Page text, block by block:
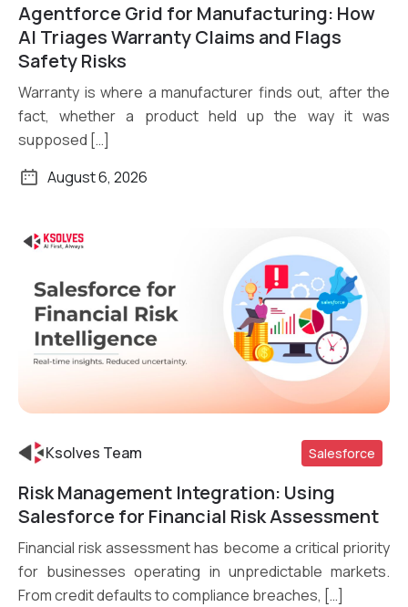
Read More
Agentforce Grid for Manufacturing: How
AI Triages Warranty Claims and Flags
Safety Risks
Warranty is where a manufacturer finds out, after the
fact, whether a product held up the way it was
supposed […]
August 6, 2026
Read More
Ksolves Team Salesforce
Risk Management Integration: Using
Salesforce for Financial Risk Assessment
Financial risk assessment has become a critical priority
for businesses operating in unpredictable markets.
From credit defaults to compliance breaches, […]